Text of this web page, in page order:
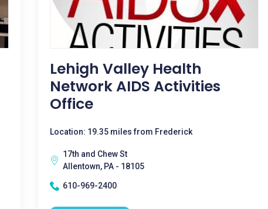
Lehigh Valley Health
Network AIDS Activities
Office
Location: 19.35 miles from Frederick
17th and Chew St
Allentown, PA - 18105
610-969-2400